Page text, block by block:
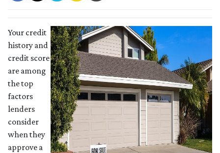
Your credit
history and
credit score
are among
the top
factors
lenders
consider
when they
approve a